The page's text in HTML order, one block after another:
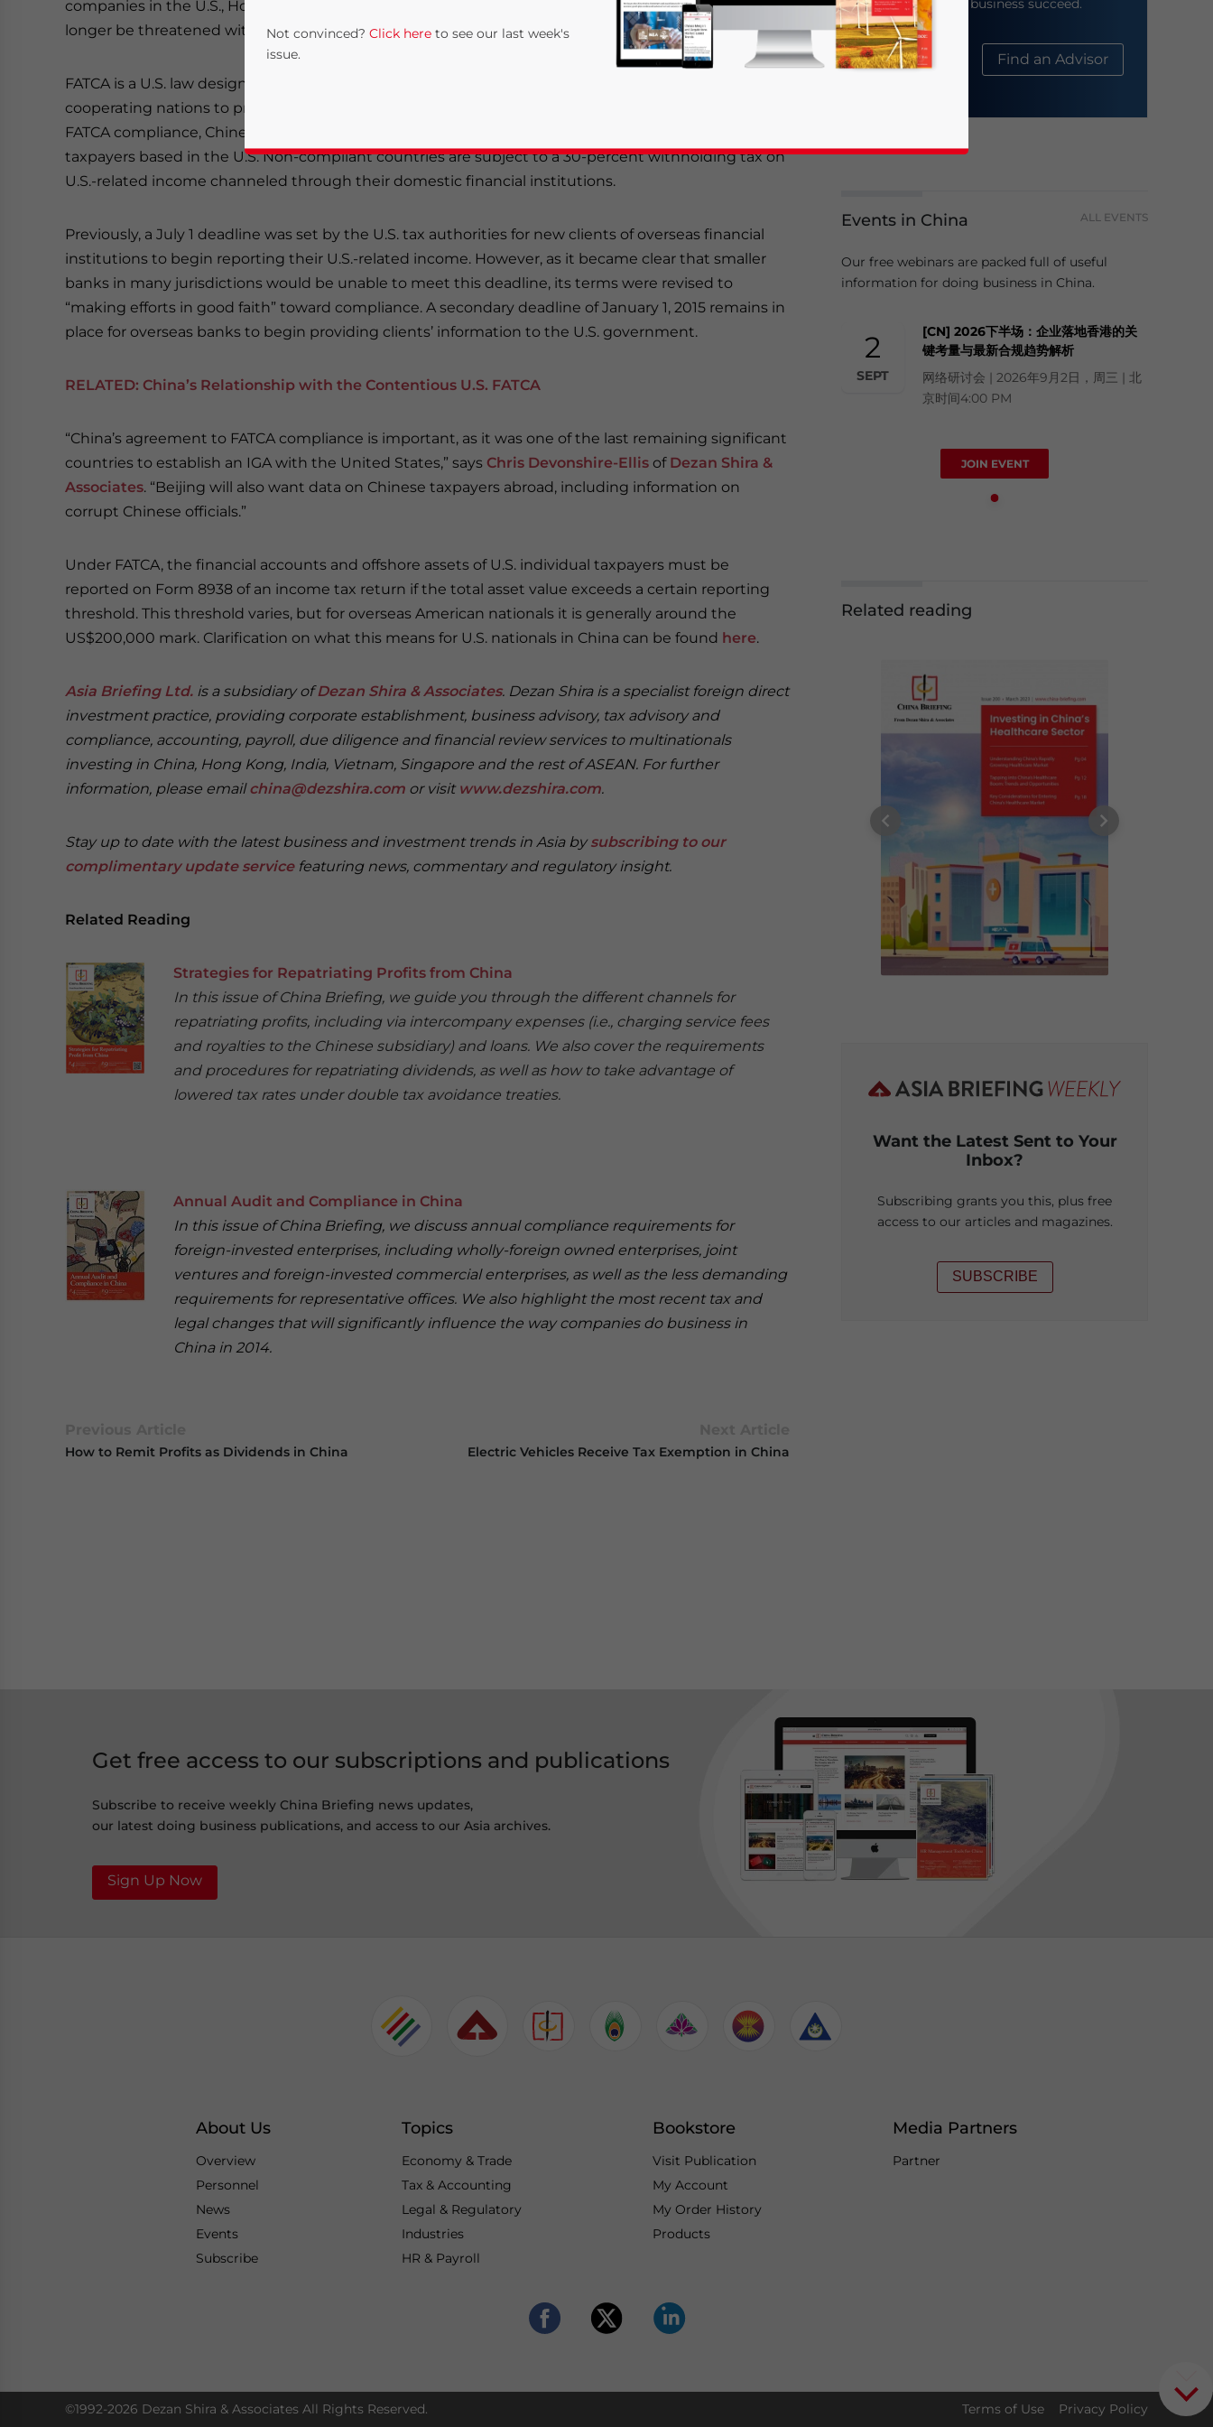
companies in the U.S., Hong Kong and elsewhere. In return, Chinese financial institutions will no
longer be threatened with blacklisting and other penalties as stipulated by FATCA.
FATCA is a U.S. law designed to combat tax evasion and requires financial institutions based in
cooperating nations to provide information on U.S. taxpayers to the U.S. government. In agreeing to
FATCA compliance, Chinese authorities will similarly be able to obtain information on Chinese
taxpayers based in the U.S. Non-compliant countries are subject to a 30-percent withholding tax on
U.S.-related income channeled through their domestic financial institutions.
Previously, a July 1 deadline was set by the U.S. tax authorities for new clients of overseas financial
institutions to begin reporting their U.S.-related income. However, as it became clear that smaller
banks in many jurisdictions would be unable to meet this deadline, its terms were revised to
“making efforts in good faith” toward compliance. A secondary deadline of January 1, 2015 remains in
place for overseas banks to begin providing clients’ information to the U.S. government.
RELATED: China’s Relationship with the Contentious U.S. FATCA
“China’s agreement to FATCA compliance is important, as it was one of the last remaining significant
countries to establish an IGA with the United States,” says Chris Devonshire-Ellis of Dezan Shira &
Associates. “Beijing will also want data on Chinese taxpayers abroad, including information on
corrupt Chinese officials.”
Under FATCA, the financial accounts and offshore assets of U.S. individual taxpayers must be
reported on Form 8938 of an income tax return if the total asset value exceeds a certain reporting
threshold. This threshold varies, but for overseas American nationals it is generally around the
US$200,000 mark. Clarification on what this means for U.S. nationals in China can be found here.
Asia Briefing Ltd. is a subsidiary ofDezan Shira & Associates. Dezan Shira is a specialist foreign direct
investment practice, providing corporate establishment, business advisory, tax advisory and
compliance, accounting, payroll, due diligence and financial review services to multinationals
investing in China, Hong Kong, India, Vietnam, Singapore and the rest of ASEAN. For further
information, please emailchina@dezshira.com or visit www.dezshira.com.
Stay up to date with the latest business and investment trends in Asia bysubscribing to our
complimentary update servicefeaturing news, commentary and regulatory insight.
Related Reading
Strategies for Repatriating Profits from China
In this issue of China Briefing, we guide you through the different channels for
repatriating profits, including via intercompany expenses (i.e., charging service fees
and royalties to the Chinese subsidiary) and loans. We also cover the requirements
and procedures for repatriating dividends, as well as how to take advantage of
lowered tax rates under double tax avoidance treaties.
Annual Audit and Compliance in China
In this issue of China Briefing, we discuss annual compliance requirements for
foreign-invested enterprises, including wholly-foreign owned enterprises, joint
ventures and foreign-invested commercial enterprises, as well as the less demanding
requirements for representative offices. We also highlight the most recent tax and
legal changes that will significantly influence the way companies do business in
China in 2014.
How to Remit Profits as Dividends in China Electric Vehicles Receive Tax Exemption in China
help your business succeed.
About Us Find an Advisor
Events in China ALL EVENTS
Our free webinars are packed full of useful
information for doing business in China.
2
SEPT
[CN] 2026下半场：企业落地香港的关
键考量与最新合规趋势解析
网络研讨会 | 2026年9月2日，周三 | 北
京时间4:00 PM
JOIN EVENT
Related reading
Want the Latest Sent to Your
Inbox?
Subscribing grants you this, plus free
access to our articles and magazines.
SUBSCRIBE
Get free access to our subscriptions and publications
Subscribe to receive weekly China Briefing news updates,
our latest doing business publications, and access to our Asia archives.
Sign Up Now
About Us
Overview
Personnel
News
Events
Subscribe
Topics
Economy & Trade
Tax & Accounting
Legal & Regulatory
Industries
HR & Payroll
Bookstore
Visit Publication
My Account
My Order History
Products
Media Partners
Partner
©1992-2026 Dezan Shira & Associates All Rights Reserved. Terms of Use Privacy Policy
Not convinced? Click here to see our last week's
issue.
Yes, I have read thePrivacy Policy Statement for this website. Please send me business news and updates for Asia!